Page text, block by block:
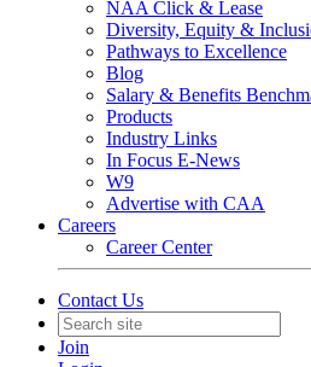
NAA Click & Lease
Diversity, Equity &
Pathways to Excellence
Blog
Salary & Benefits
Products
Industry Links
In Focus E-News
W9
Advertise with CAA
Careers
Career Center
Contact Us
Join